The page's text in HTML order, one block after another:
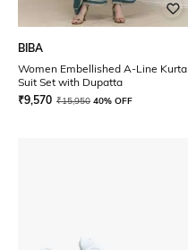
BIBA
Women Embellished A-Line Kurta
Suit Set with Dupatta
₹9,570 ₹15,950 40% OFF